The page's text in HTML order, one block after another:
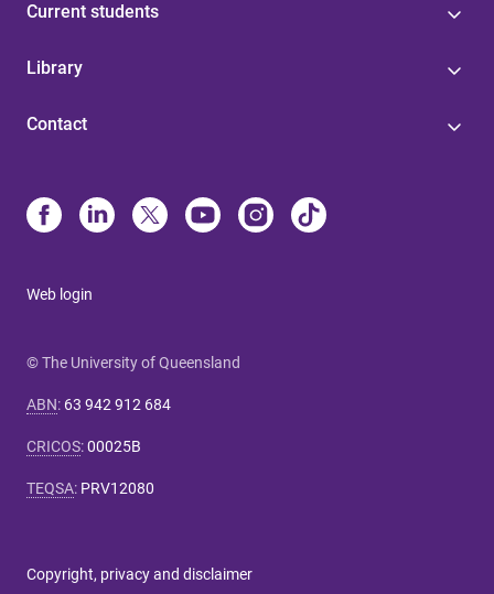
Current students
Library
Contact
Web login
© The University of Queensland
ABN: 63 942 912 684
CRICOS:00025B
TEQSA: PRV12080
Copyright, privacy and disclaimer